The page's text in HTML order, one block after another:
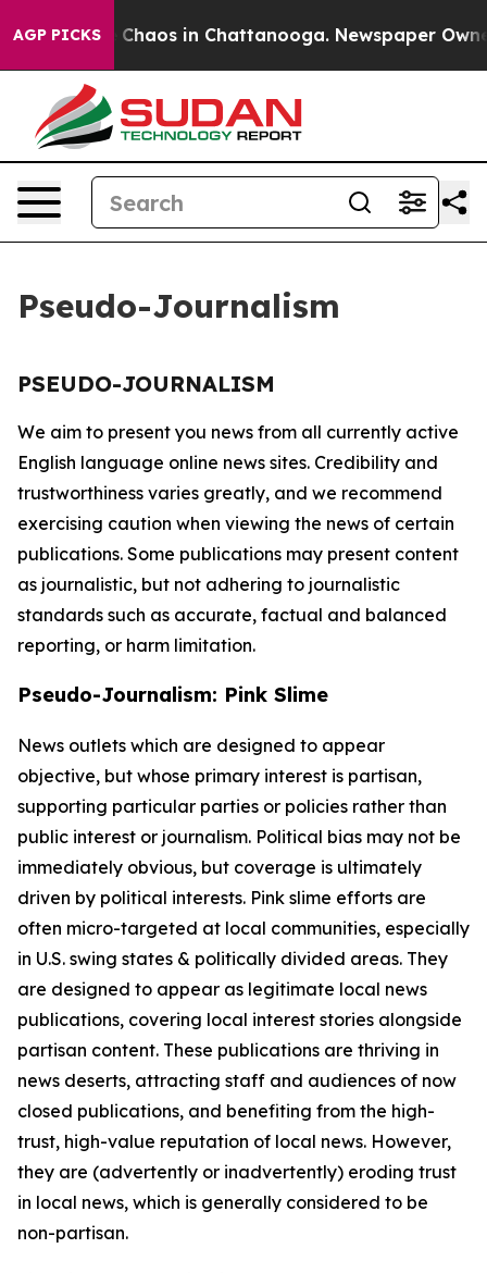
AGP PICKS
Collapse Chaos in Chattanooga. Newspaper
Pseudo-Journalism
PSEUDO-JOURNALISM
We aim to present you news from all currently active
English language online news sites. Credibility and
trustworthiness varies greatly, and we recommend
exercising caution when viewing the news of certain
publications. Some publications may present content
as journalistic, but not adhering to journalistic
standards such as accurate, factual and balanced
reporting, or harm limitation.
Pseudo-Journalism: Pink Slime
News outlets which are designed to appear
objective, but whose primary interest is partisan,
supporting particular parties or policies rather than
public interest or journalism. Political bias may not be
immediately obvious, but coverage is ultimately
driven by political interests. Pink slime efforts are
often micro-targeted at local communities, especially
in U.S. swing states & politically divided areas. They
are designed to appear as legitimate local news
publications, covering local interest stories alongside
partisan content. These publications are thriving in
news deserts, attracting staff and audiences of now
closed publications, and benefiting from the high-
trust, high-value reputation of local news. However,
they are (advertently or inadvertently) eroding trust
in local news, which is generally considered to be
non-partisan.